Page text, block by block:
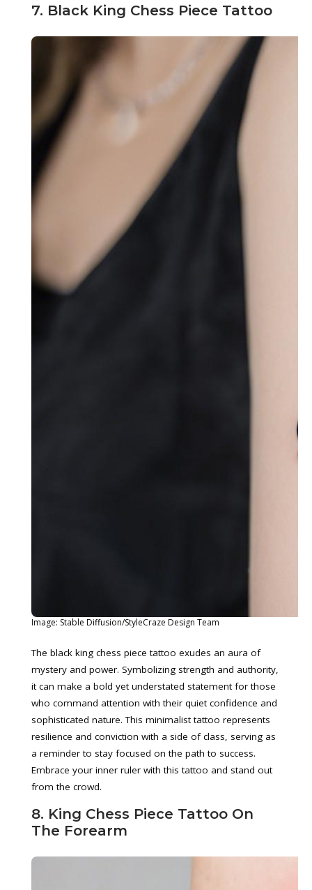
7. Black King Chess Piece Tattoo
Image: Stable Diffusion/StyleCraze Design Team
The black king chess piece tattoo exudes an aura of
mystery and power. Symbolizing strength and authority,
it can make a bold yet understated statement for those
who command attention with their quiet confidence and
sophisticated nature. This minimalist tattoo represents
resilience and conviction with a side of class, serving as
a reminder to stay focused on the path to success.
Embrace your inner ruler with this tattoo and stand out
from the crowd.
8. King Chess Piece Tattoo On
The Forearm